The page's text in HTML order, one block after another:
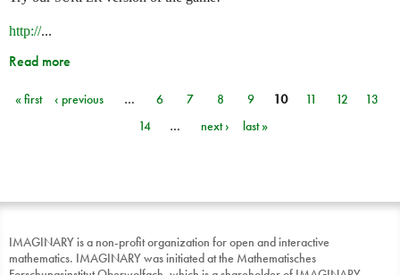
http://...
Read more
Pages
« first ‹ previous … 6 7 8 9 10 11 12
13
14
… next › last »
IMAGINARY is a non-profit organization for open and interactive
mathematics. IMAGINARY was initiated at the Mathematisches